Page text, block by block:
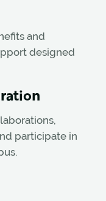
and
designed
participate in